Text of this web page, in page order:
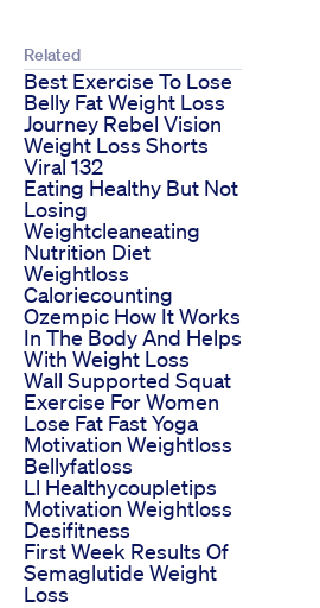
Related
Best Exercise To Lose
Belly Fat Weight Loss
Journey Rebel Vision
Weight Loss Shorts
Viral 132
Eating Healthy But Not
Losing
Weightcleaneating
Nutrition Diet
Weightloss
Caloriecounting
Ozempic How It Works
In The Body And Helps
With Weight Loss
Wall Supported Squat
Exercise For Women
Lose Fat Fast Yoga
Motivation Weightloss
Bellyfatloss
Ll Healthycoupletips
Motivation Weightloss
Desifitness
First Week Results Of
Semaglutide Weight
Loss